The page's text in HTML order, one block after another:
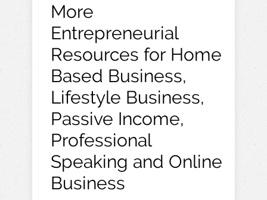
More
Entrepreneurial
Resources for Home
Based Business,
Lifestyle Business,
Passive Income,
Professional
Speaking and Online
Business